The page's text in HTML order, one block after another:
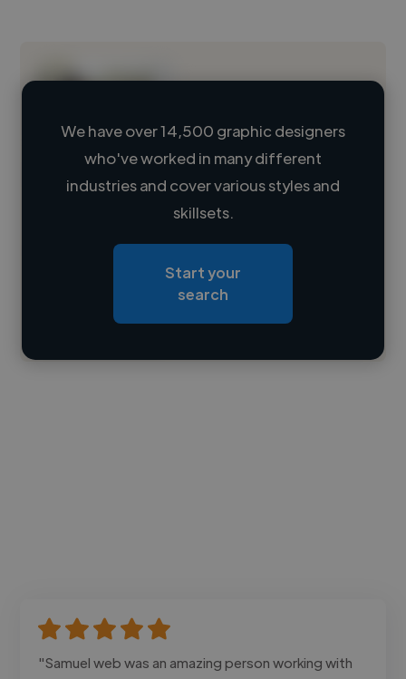
Loading name
Loading roles
Contact
We have over 14,500 graphic designers
who've worked in many different
industries and cover various styles and
skillsets.
Start your
search
"Samuel web was an amazing person working with